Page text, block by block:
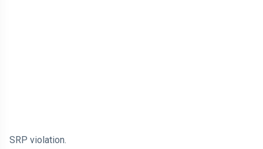
SRP violation.